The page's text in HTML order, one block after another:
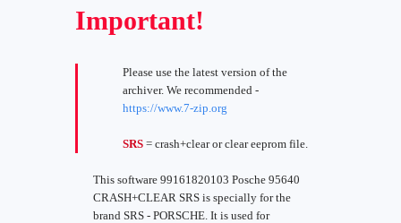
Important!
Please use the latest version of the
archiver. We recommended -
https://www.7-zip.org
SRS = crash+clear or clear eeprom file.
This software 99161820103 Posche 95640
CRASH+CLEAR SRS is specially for the
brand SRS - PORSCHE. It is used for